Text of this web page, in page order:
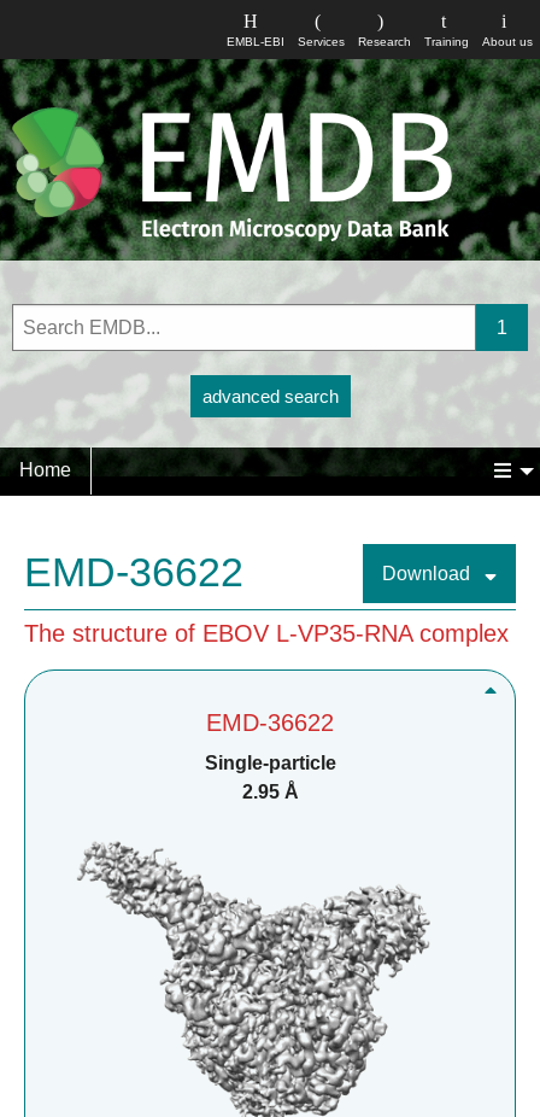
About us
Training
Research
Services
EMBL-EBI
advanced search
Home
EMD-36622 Download
The structure of EBOV L-VP35-RNA complex
EMD-36622
Single-particle
2.95 Å